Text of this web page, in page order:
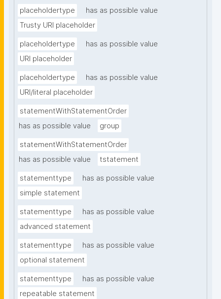
placeholdertype
has as possible value
Trusty URI placeholder
placeholdertype
has as possible value
URI placeholder
placeholdertype
has as possible value
URI/literal placeholder
statementWithStatementOrder
has as possible value
group
statementWithStatementOrder
has as possible value
tstatement
statementtype
has as possible value
simple statement
statementtype
has as possible value
advanced statement
statementtype
has as possible value
optional statement
statementtype
has as possible value
repeatable statement